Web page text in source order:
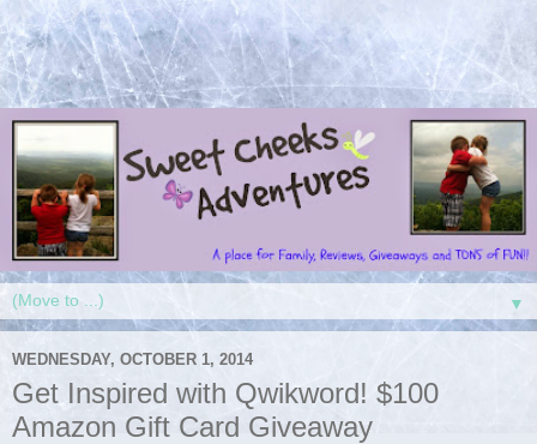
▼
WEDNESDAY, OCTOBER 1, 2014
Get Inspired with Qwikword! $100
Amazon Gift Card Giveaway